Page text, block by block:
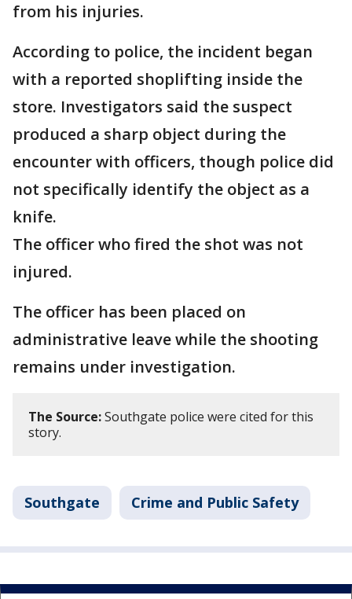
from his injuries.
According to police, the incident began
with a reported shoplifting inside the
store. Investigators said the suspect
produced a sharp object during the
encounter with officers, though police did
not specifically identify the object as a
knife.
The officer who fired the shot was not
injured.
The officer has been placed on
administrative leave while the shooting
remains under investigation.
The Source:Southgate police were cited for this
story.
Southgate Crime and Public Safety